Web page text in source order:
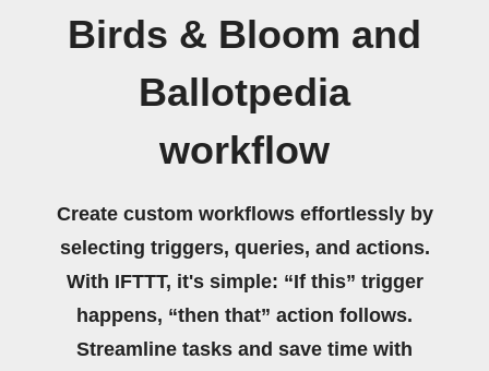
Birds & Bloom and
Ballotpedia
workflow
Create custom workflows effortlessly by
selecting triggers, queries, and actions.
With IFTTT, it's simple: “If this” trigger
happens, “then that” action follows.
Streamline tasks and save time with